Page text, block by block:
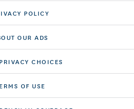
POLICY
OUR ADS
CHOICES
OF USE